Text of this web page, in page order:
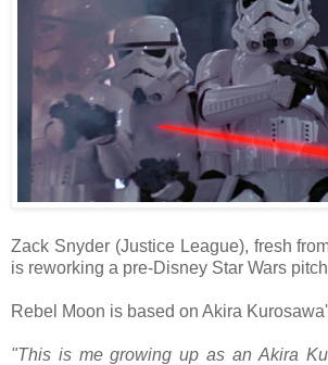
Zack Snyder (Justice League), fresh
is reworking a pre-Disney Star Wars
Rebel Moon is based on Akira
"This is me growing up as an Akira